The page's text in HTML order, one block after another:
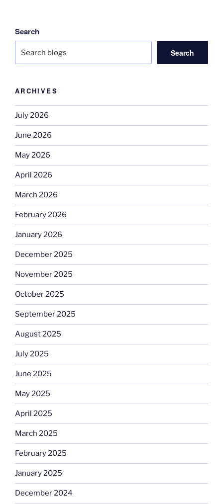
Search
Search
ARCHIVES
July 2026
June 2026
May 2026
April 2026
March 2026
February 2026
January 2026
December 2025
November 2025
October 2025
September 2025
August 2025
July 2025
June 2025
May 2025
April 2025
March 2025
February 2025
January 2025
December 2024